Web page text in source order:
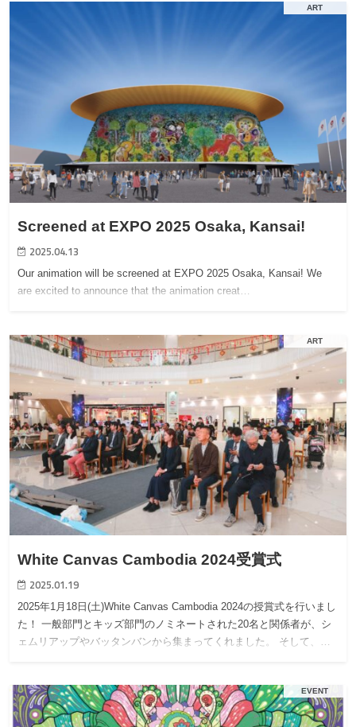
ART
Screened at EXPO 2025 Osaka, Kansai!
2025.04.13
Our animation will be screened at EXPO 2025 Osaka, Kansai! We
are excited to announce that the animation creat…
ART
White Canvas Cambodia 2024受賞式
2025.01.19
2025年1月18日(土)White Canvas Cambodia 2024の授賞式を行いまし
た！ 一般部門とキッズ部門のノミネートされた20名と関係者が、シ
ェムリアップやバッタンバンから集まってくれました。 そして、…
EVENT